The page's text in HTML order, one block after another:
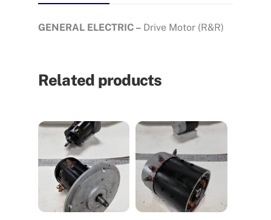
GENERAL ELECTRIC – Drive Motor (R&R)
Related products